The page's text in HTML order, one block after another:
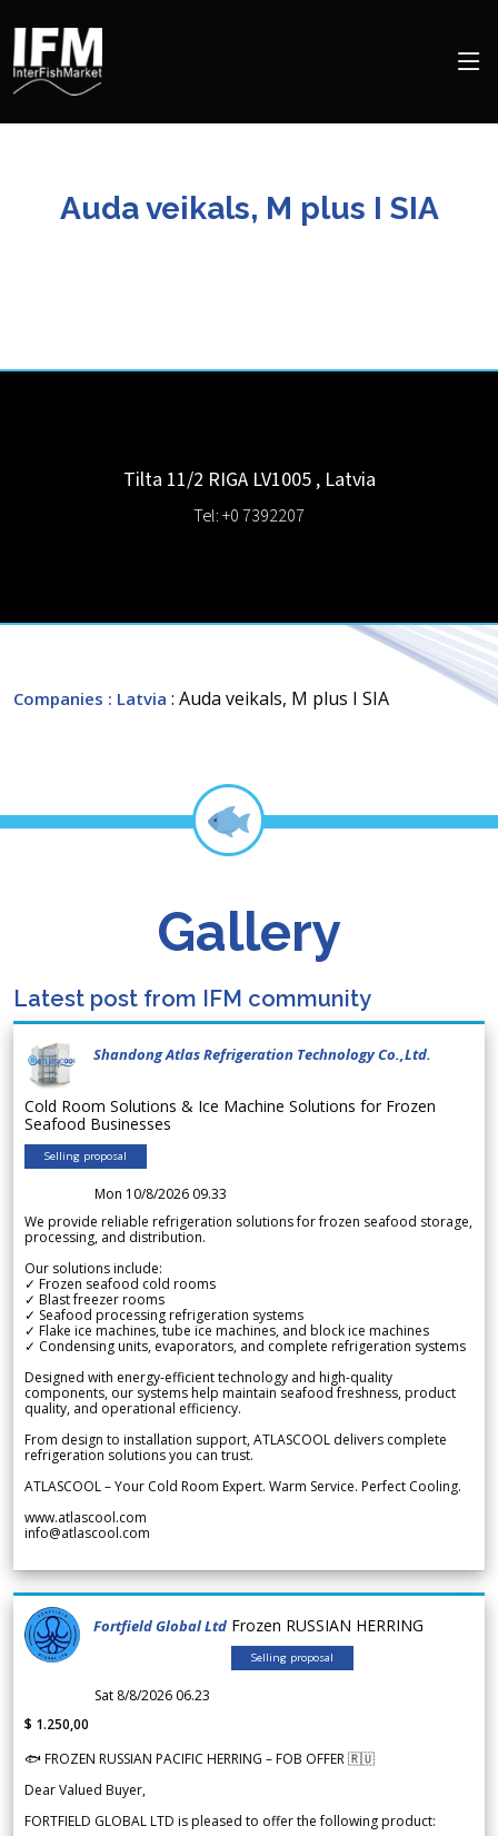
Auda veikals, M plus I SIA
Tilta 11/2 RIGA LV1005 , Latvia
Tel: +0 7392207
Companies : Latvia : Auda veikals, M plus I SIA
Gallery
Latest post from IFM community
Shandong Atlas Refrigeration Technology Co.,Ltd.
Cold Room Solutions & Ice Machine Solutions for Frozen
Seafood Businesses
Selling proposal
Mon 10/8/2026 09.33
We provide reliable refrigeration solutions for frozen seafood storage,
processing, and distribution.
Our solutions include:
✓ Frozen seafood cold rooms
✓ Blast freezer rooms
✓ Seafood processing refrigeration systems
✓ Flake ice machines, tube ice machines, and block ice machines
✓ Condensing units, evaporators, and complete refrigeration systems
Designed with energy-efficient technology and high-quality
components, our systems help maintain seafood freshness, product
quality, and operational efficiency.
From design to installation support, ATLASCOOL delivers complete
refrigeration solutions you can trust.
ATLASCOOL – Your Cold Room Expert. Warm Service. Perfect Cooling.
www.atlascool.com
info@atlascool.com
Fortfield Global Ltd Frozen RUSSIAN HERRING
Selling proposal
Sat 8/8/2026 06.23
$ 1.250,00
🐟 FROZEN RUSSIAN PACIFIC HERRING – FOB OFFER 🇷🇺
Dear Valued Buyer,
FORTFIELD GLOBAL LTD is pleased to offer the following product: